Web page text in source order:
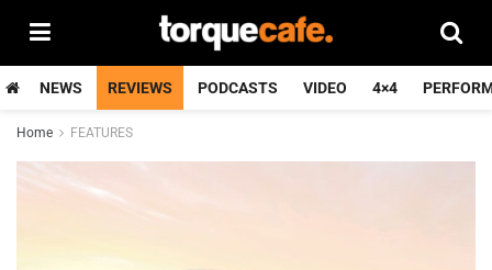
NEWS REVIEWS PODCASTS VIDEO 4×4
Home FEATURES